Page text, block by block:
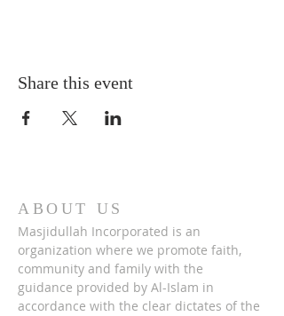
Share this event
ABOUT US
Masjidullah Incorporated is an
organization where we promote faith,
community and family with the
guidance provided by Al-Islam in
accordance with the clear dictates of the